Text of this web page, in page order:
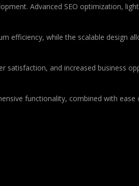
Advanced SEO optimization,
efficiency, while the scalable design
satisfaction, and increased business
functionality, combined with